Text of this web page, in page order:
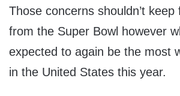
Those concerns shouldn’t keep
from the Super Bowl however
expected to again be the most
in the United States this year.